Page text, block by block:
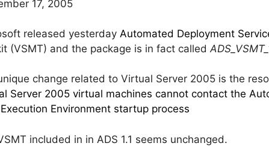
17, 2005
released yesterday Automated Deployment
(VSMT) and the package is in fact called
change related to Virtual Server 2005 is the
Server 2005 virtual machines cannot contact the
Environment startup process
included in in ADS 1.1 seems unchanged.